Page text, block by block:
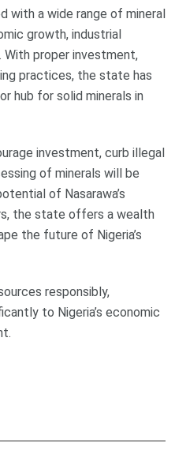
with a wide range of mineral
growth, industrial
With proper investment,
practices, the state has
hub for solid minerals in
investment, curb illegal
of minerals will be
of Nasarawa’s
the state offers a wealth
the future of Nigeria’s
responsibly,
to Nigeria’s economic